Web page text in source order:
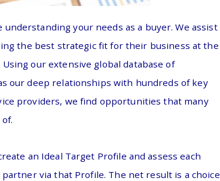
understanding your needs as a buyer. We assist
the best strategic fit for their business at the
our extensive global database of
our deep relationships with hundreds of key
providers, we find opportunities that many
of.
an Ideal Target Profile and assess each
via that Profile. The net result is a choice